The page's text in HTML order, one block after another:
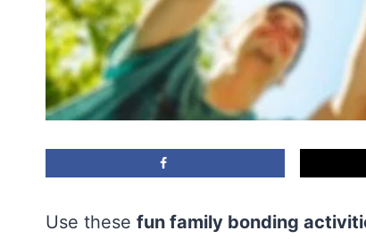
Use these fun family bonding